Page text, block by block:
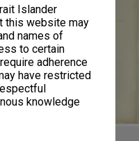
Islander
this website may
names of
to certain
adherence
have restricted
knowledge